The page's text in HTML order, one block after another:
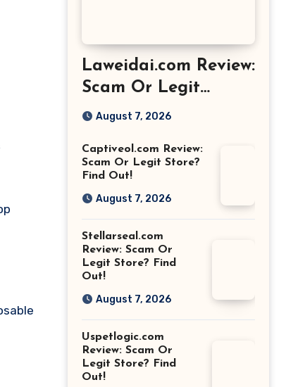
Laweidai.com Review:
Scam Or Legit
Store? Find Out!
August 7, 2026
Captiveol.com Review:
Scam Or Legit Store?
Find Out!
August 7, 2026
Stellarseal.com
Review: Scam Or
Legit Store? Find
Out!
August 7, 2026
Uspetlogic.com
Review: Scam Or
Legit Store? Find
Out!